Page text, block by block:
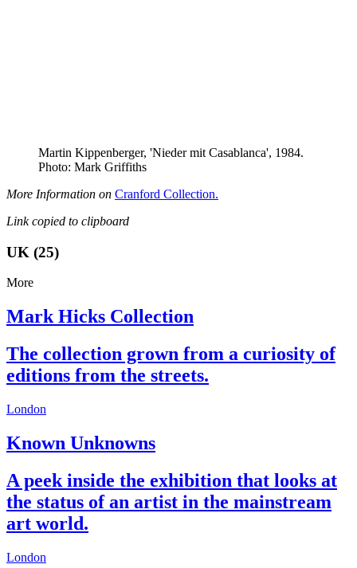
Martin Kippenberger, 'Nieder mit Casablanca', 1984.
Photo: Mark Griffiths
More Information on Cranford Collection.
Link copied to clipboard
UK (25)
More
Mark Hicks Collection
The collection grown from a curiosity of
editions from the streets.
London
Known Unknowns
A peek inside the exhibition that looks at
the status of an artist in the mainstream
art world.
London